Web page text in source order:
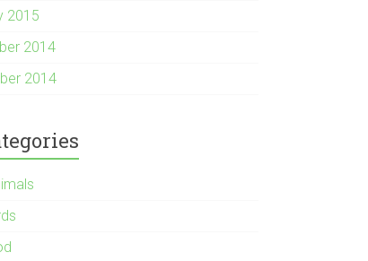
2015
2014
2014